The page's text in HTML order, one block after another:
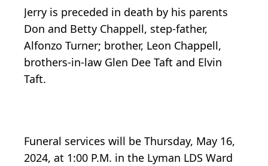
Jerry is preceded in death by his parents
Don and Betty Chappell, step-father,
Alfonzo Turner; brother, Leon Chappell,
brothers-in-law Glen Dee Taft and Elvin
Taft.
Funeral services will be Thursday, May 16,
2024, at 1:00 P.M. in the Lyman LDS Ward